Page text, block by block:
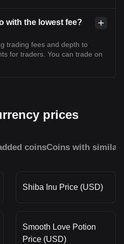
with the lowest fee?
trading fees and depth to
for traders. You can trade on
prices
coinsCoins with similar
Shiba Inu Price (USD)
Smooth Love Potion
Price (USD)